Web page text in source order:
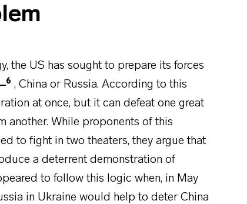
the US has sought to prepare its forces
6 , China or Russia. According to this
at once, but it can defeat one great
another. While proponents of this
to fight in two theaters, they argue that
a deterrent demonstration of
to follow this logic when, in May
in Ukraine would help to deter China